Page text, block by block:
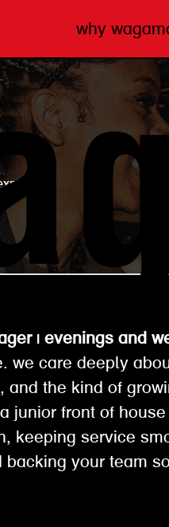
why
| evenings and
we care deeply
and the kind of
junior front of house
keeping service
backing your team